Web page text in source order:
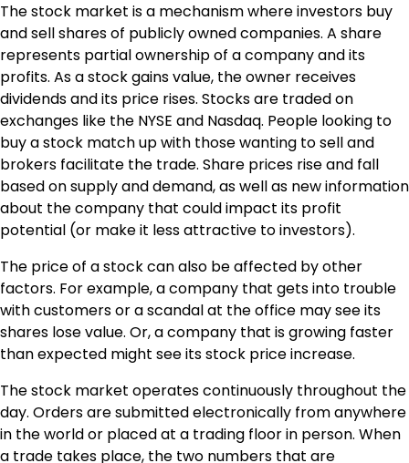
The stock market is a mechanism where investors buy
and sell shares of publicly owned companies. A share
represents partial ownership of a company and its
profits. As a stock gains value, the owner receives
dividends and its price rises. Stocks are traded on
exchanges like the NYSE and Nasdaq. People looking to
buy a stock match up with those wanting to sell and
brokers facilitate the trade. Share prices rise and fall
based on supply and demand, as well as new information
about the company that could impact its profit
potential (or make it less attractive to investors).
The price of a stock can also be affected by other
factors. For example, a company that gets into trouble
with customers or a scandal at the office may see its
shares lose value. Or, a company that is growing faster
than expected might see its stock price increase.
The stock market operates continuously throughout the
day. Orders are submitted electronically from anywhere
in the world or placed at a trading floor in person. When
a trade takes place, the two numbers that are